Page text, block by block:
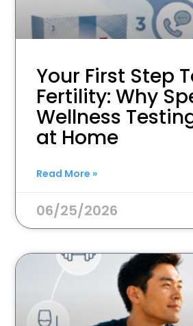
Your First Step
Fertility: Why
Wellness
at Home
Read More »
06/25/2026